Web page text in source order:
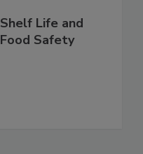
Shelf Life and